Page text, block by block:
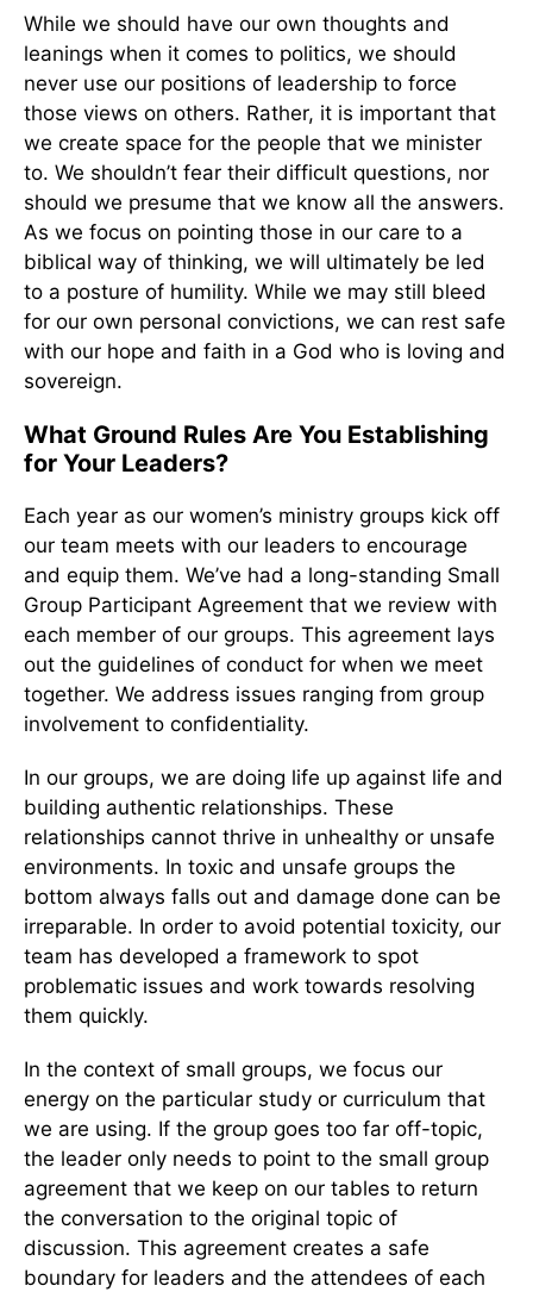
While we should have our own thoughts and
leanings when it comes to politics, we should
never use our positions of leadership to force
those views on others. Rather, it is important that
we create space for the people that we minister
to. We shouldn’t fear their difficult questions, nor
should we presume that we know all the answers.
As we focus on pointing those in our care to a
biblical way of thinking, we will ultimately be led
to a posture of humility. While we may still bleed
for our own personal convictions, we can rest safe
with our hope and faith in a God who is loving and
sovereign.
What Ground Rules Are You Establishing
for Your Leaders?
Each year as our women’s ministry groups kick off
our team meets with our leaders to encourage
and equip them. We’ve had a long-standing Small
Group Participant Agreement that we review with
each member of our groups. This agreement lays
out the guidelines of conduct for when we meet
together. We address issues ranging from group
involvement to confidentiality.
In our groups, we are doing life up against life and
building authentic relationships. These
relationships cannot thrive in unhealthy or unsafe
environments. In toxic and unsafe groups the
bottom always falls out and damage done can be
irreparable. In order to avoid potential toxicity, our
team has developed a framework to spot
problematic issues and work towards resolving
them quickly.
In the context of small groups, we focus our
energy on the particular study or curriculum that
we are using. If the group goes too far off-topic,
the leader only needs to point to the small group
agreement that we keep on our tables to return
the conversation to the original topic of
discussion. This agreement creates a safe
boundary for leaders and the attendees of each